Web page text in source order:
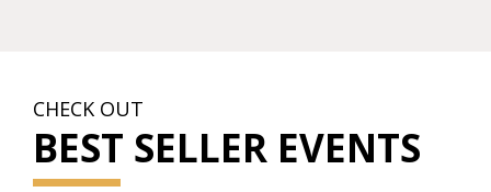
CHECK OUT
BEST SELLER EVENTS